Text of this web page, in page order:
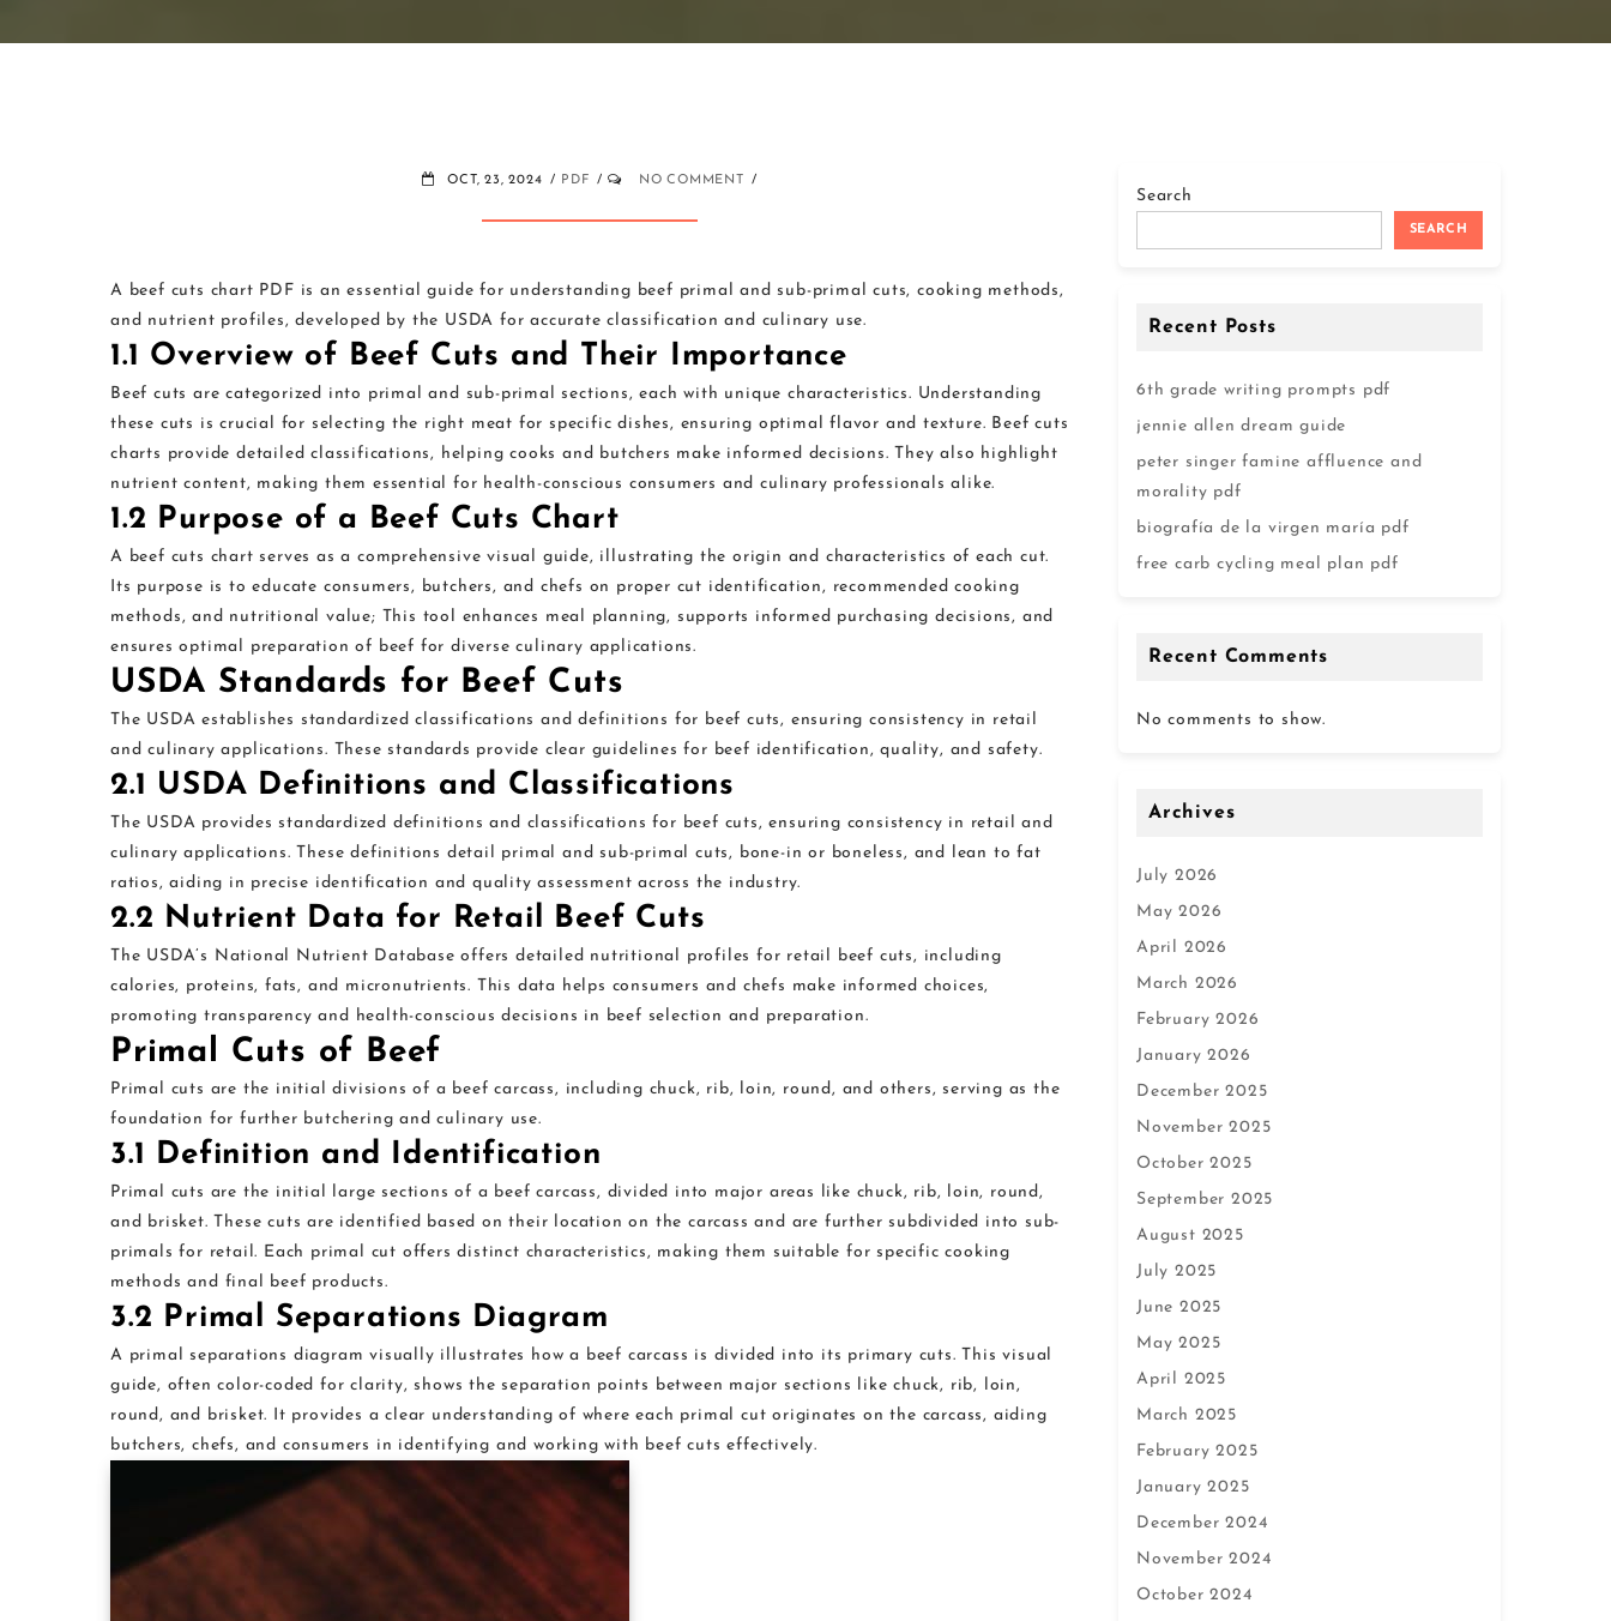
OCT, 23, 2024 PDF NO COMMENT
A beef cuts chart PDF is an essential guide for understanding beef primal and sub-primal cuts, cooking methods,
and nutrient profiles, developed by the USDA for accurate classification and culinary use.
1.1 Overview of Beef Cuts and Their Importance
Beef cuts are categorized into primal and sub-primal sections, each with unique characteristics. Understanding
these cuts is crucial for selecting the right meat for specific dishes, ensuring optimal flavor and texture. Beef cuts
charts provide detailed classifications, helping cooks and butchers make informed decisions. They also highlight
nutrient content, making them essential for health-conscious consumers and culinary professionals alike.
1.2 Purpose of a Beef Cuts Chart
A beef cuts chart serves as a comprehensive visual guide, illustrating the origin and characteristics of each cut.
Its purpose is to educate consumers, butchers, and chefs on proper cut identification, recommended cooking
methods, and nutritional value; This tool enhances meal planning, supports informed purchasing decisions, and
ensures optimal preparation of beef for diverse culinary applications.
USDA Standards for Beef Cuts
The USDA establishes standardized classifications and definitions for beef cuts, ensuring consistency in retail
and culinary applications. These standards provide clear guidelines for beef identification, quality, and safety.
2.1 USDA Definitions and Classifications
The USDA provides standardized definitions and classifications for beef cuts, ensuring consistency in retail and
culinary applications. These definitions detail primal and sub-primal cuts, bone-in or boneless, and lean to fat
ratios, aiding in precise identification and quality assessment across the industry.
2.2 Nutrient Data for Retail Beef Cuts
The USDA’s National Nutrient Database offers detailed nutritional profiles for retail beef cuts, including
calories, proteins, fats, and micronutrients. This data helps consumers and chefs make informed choices,
promoting transparency and health-conscious decisions in beef selection and preparation.
Primal Cuts of Beef
Primal cuts are the initial divisions of a beef carcass, including chuck, rib, loin, round, and others, serving as the
foundation for further butchering and culinary use.
3.1 Definition and Identification
Primal cuts are the initial large sections of a beef carcass, divided into major areas like chuck, rib, loin, round,
and brisket. These cuts are identified based on their location on the carcass and are further subdivided into sub-
primals for retail. Each primal cut offers distinct characteristics, making them suitable for specific cooking
methods and final beef products.
3.2 Primal Separations Diagram
A primal separations diagram visually illustrates how a beef carcass is divided into its primary cuts. This visual
guide, often color-coded for clarity, shows the separation points between major sections like chuck, rib, loin,
round, and brisket. It provides a clear understanding of where each primal cut originates on the carcass, aiding
butchers, chefs, and consumers in identifying and working with beef cuts effectively.
Search
SEARCH
Recent Posts
6th grade writing prompts pdf
jennie allen dream guide
peter singer famine affluence and
morality pdf
biografía de la virgen maría pdf
free carb cycling meal plan pdf
Recent Comments
No comments to show.
Archives
July 2026
May 2026
April 2026
March 2026
February 2026
January 2026
December 2025
November 2025
October 2025
September 2025
August 2025
July 2025
June 2025
May 2025
April 2025
March 2025
February 2025
January 2025
December 2024
November 2024
October 2024